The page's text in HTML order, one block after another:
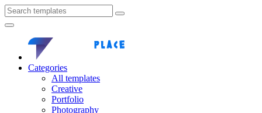
Categories
All templates
Creative
Portfolio
Photography